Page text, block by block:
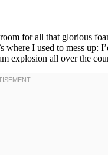
for all that glorious
where I used to mess up:
explosion all over the